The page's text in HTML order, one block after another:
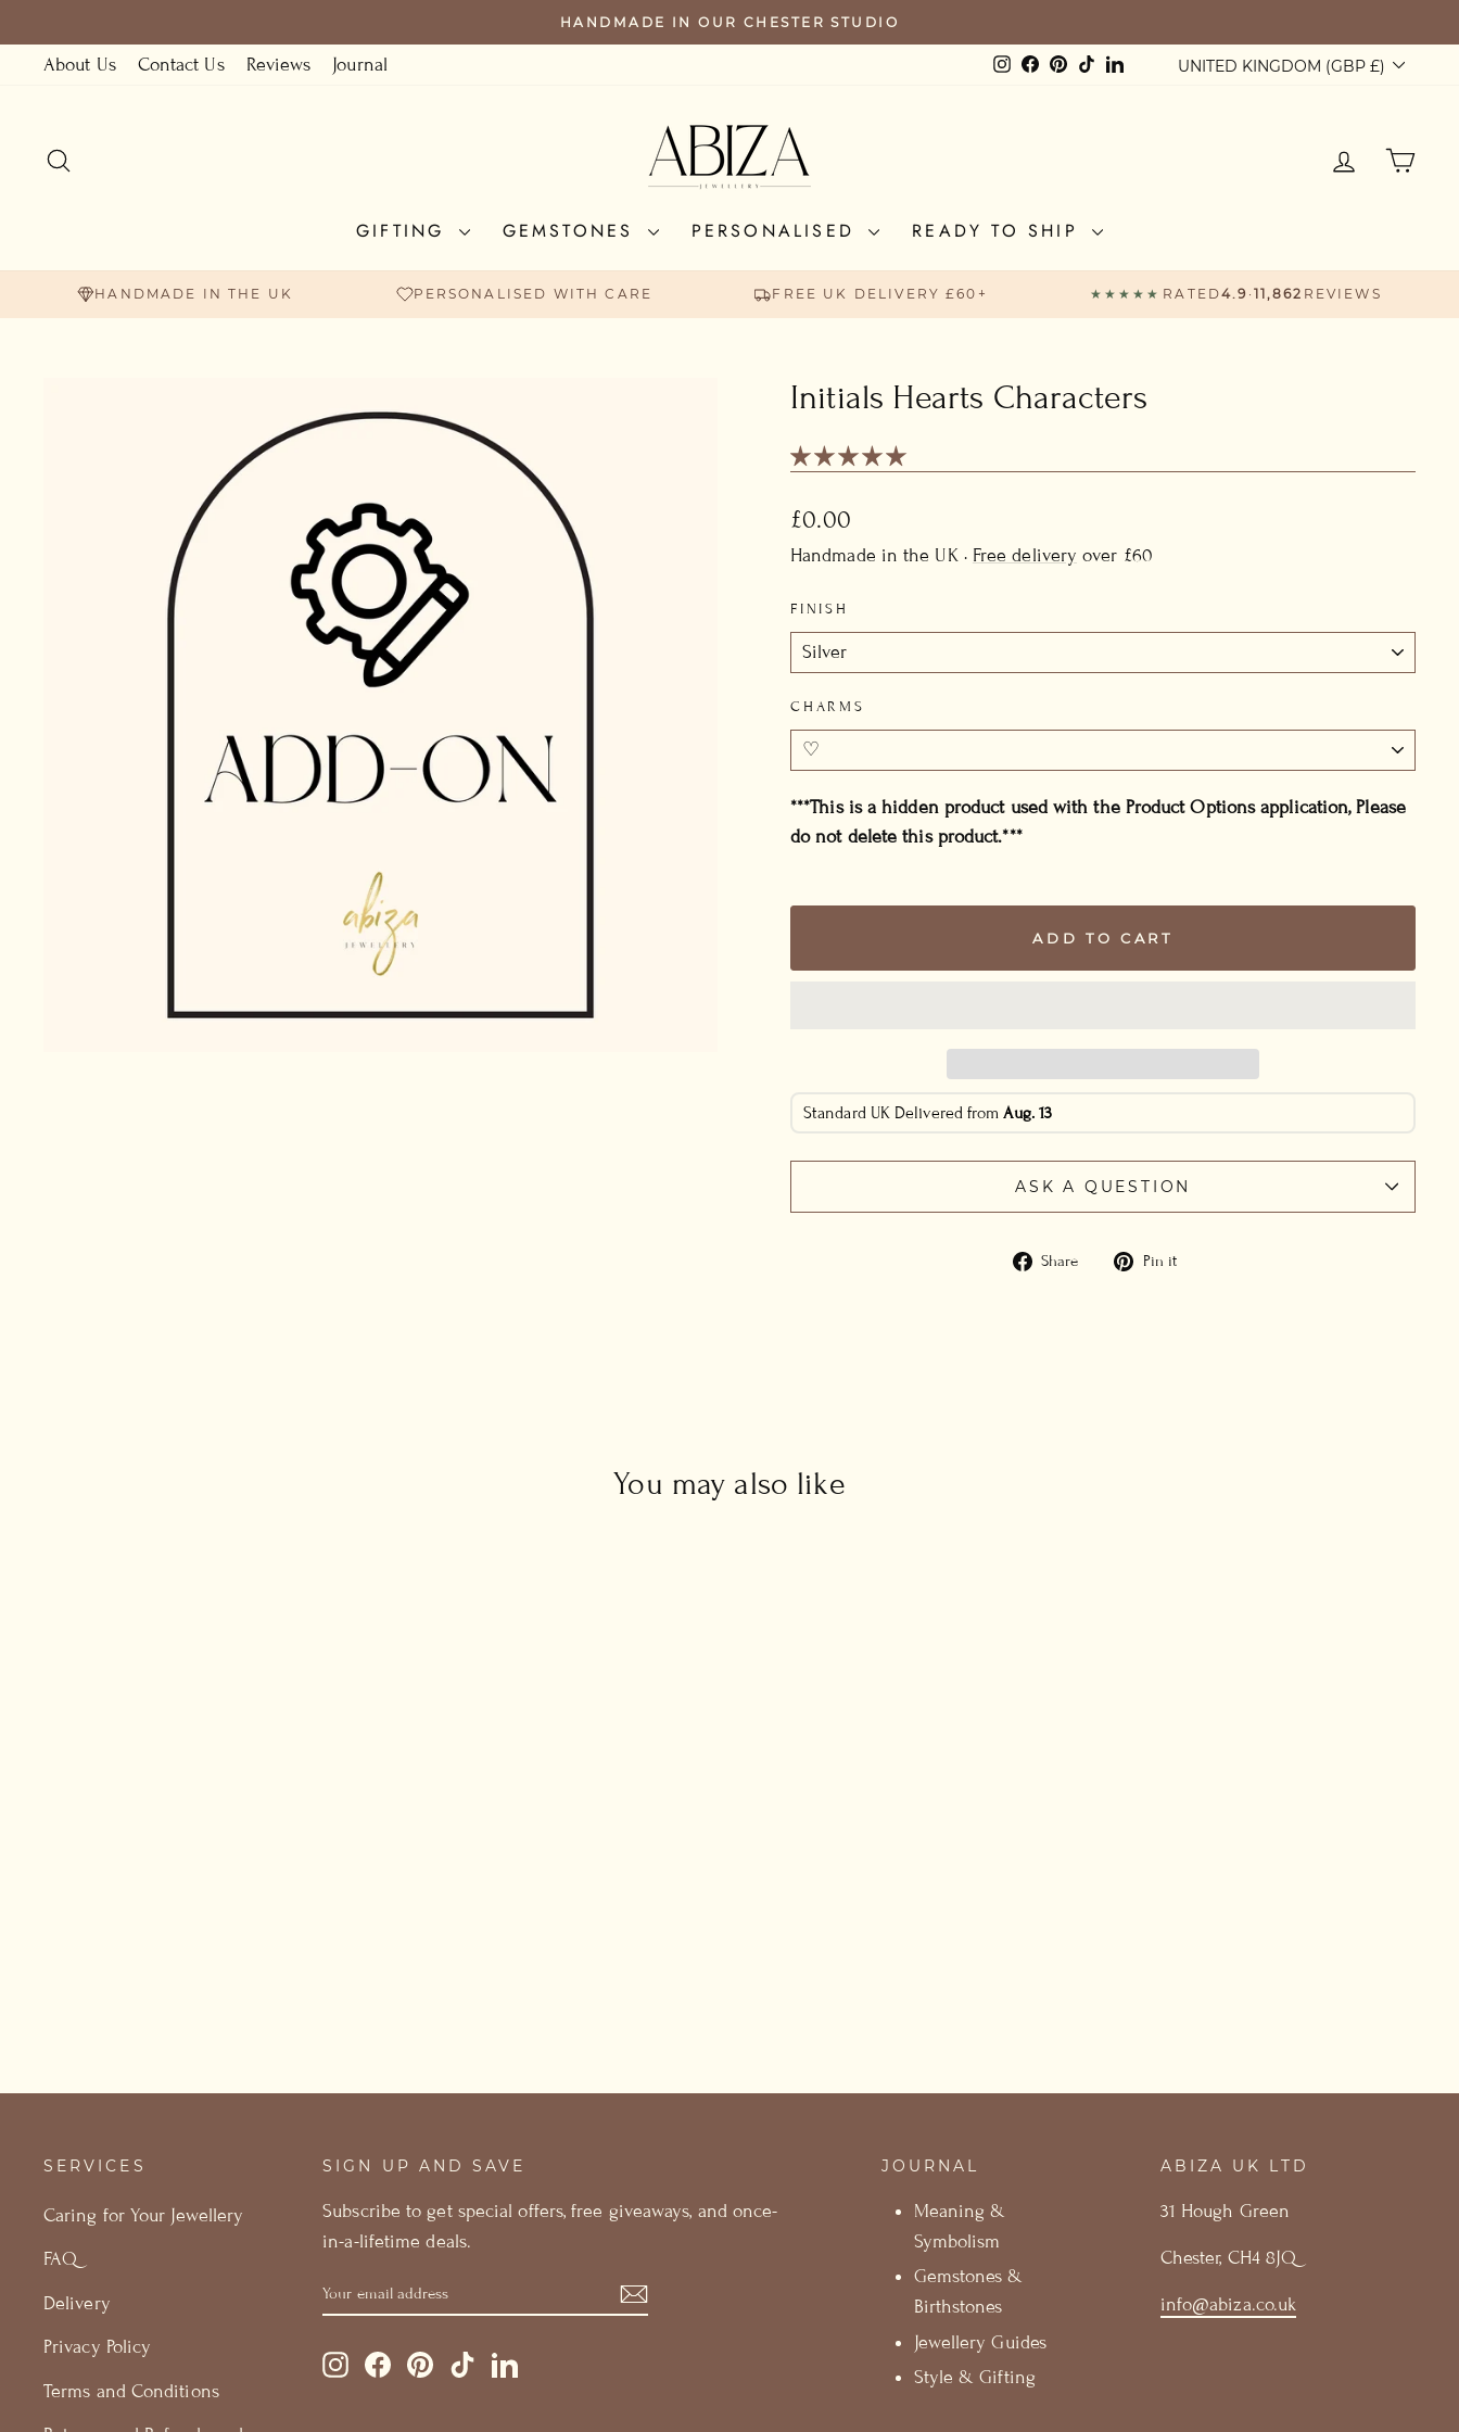
to
content
HANDMADE IN OUR CHESTER STUDIO
About Us Contact Us Reviews Journal Instagram
Facebook
Pinterest
TikTokLinkedInCurrency
UNITED KINGDOM (GBP £)
LOG IN
GIFTING GEMSTONES PERSONALISED READY TO SHIP
HANDMADE IN THE UK PERSONALISED WITH CARE FREE UK DELIVERY £60+ ★★★★★ RATED4.9 · 11,862 REVIEWS
Initials Hearts Characters
Regular
price
£0.00
Handmade in the UK · Free delivery over £60
FINISH
CHARMS
***This is a hidden product used with the Product Options application, Please
do not delete this product.***
ADD TO CART
Standard UK Delivered fromAug. 13
ASK A QUESTION
Share
Share Pin it
You may also like
SERVICES
Caring for Your Jewellery
FAQ
Delivery
Privacy Policy
Terms and Conditions
SIGN UP AND SAVE
Subscribe to get special offers, free giveaways, and once-
in-a-lifetime deals.
YOUR
GET
InstagramFacebookPinterestTikTokLinkedIn
JOURNAL
Meaning &
Symbolism
Gemstones &
Birthstones
Jewellery Guides
Style & Gifting
ABIZA UK LTD
31 Hough Green
Chester, CH4 8JQ
info@abiza.co.uk